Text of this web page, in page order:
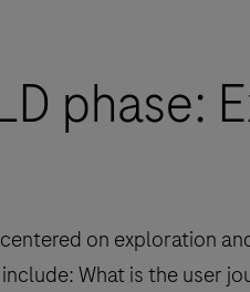
phase:
centered on exploration
What is the user